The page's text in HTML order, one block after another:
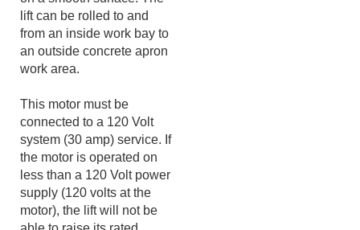
move the Atlas® Kwik Bay
on a smooth surface. The
lift can be rolled to and
from an inside work bay to
work area.
This motor must be
connected to a 120 Volt
system (30 amp) service. If
the motor is operated on
less than a 120 Volt power
supply (120 volts at the